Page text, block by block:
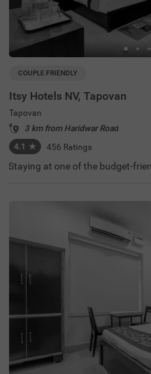
COUPLE FRIENDLY
Itsy Hotels NV, Tapovan
Tapovan
3 km from Haridwar Road
4.1 ★ 456 Ratings
Staying at one of the budget-
shman Jhula (900 mts),
l’s proximity to the Sanyukt
ays Bus Stop at 3.8 kms and
3.9 kms. The affordable hotel in
e restaurant for delicious meals.
ble private cab facility for
arking space ensures the safety